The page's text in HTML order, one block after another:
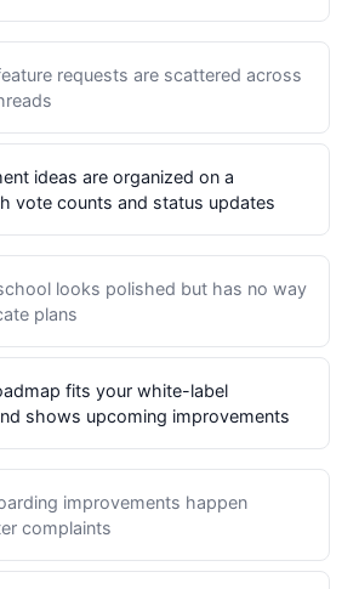
requests are scattered across
ideas are organized on a
vote counts and status updates
looks polished but has no way
plans
fits your white-label
shows upcoming improvements
improvements happen
complaints